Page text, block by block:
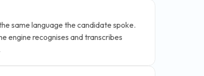
same language the candidate spoke.
engine recognises and transcribes